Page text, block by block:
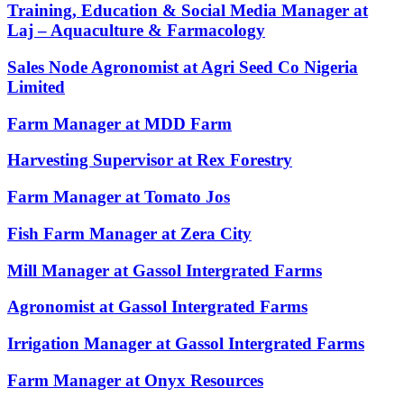
Training, Education & Social Media Manager at
Laj – Aquaculture & Farmacology
Sales Node Agronomist at Agri Seed Co Nigeria
Limited
Farm Manager at MDD Farm
Harvesting Supervisor at Rex Forestry
Farm Manager at Tomato Jos
Fish Farm Manager at Zera City
Mill Manager at Gassol Intergrated Farms
Agronomist at Gassol Intergrated Farms
Irrigation Manager at Gassol Intergrated Farms
Farm Manager at Onyx Resources